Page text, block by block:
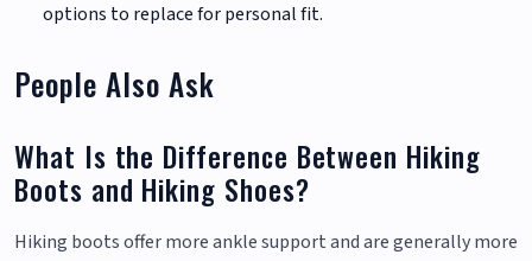
options to replace for personal fit.
People Also Ask
What Is the Difference Between Hiking
Boots and Hiking Shoes?
Hiking boots offer more ankle support and are generally more